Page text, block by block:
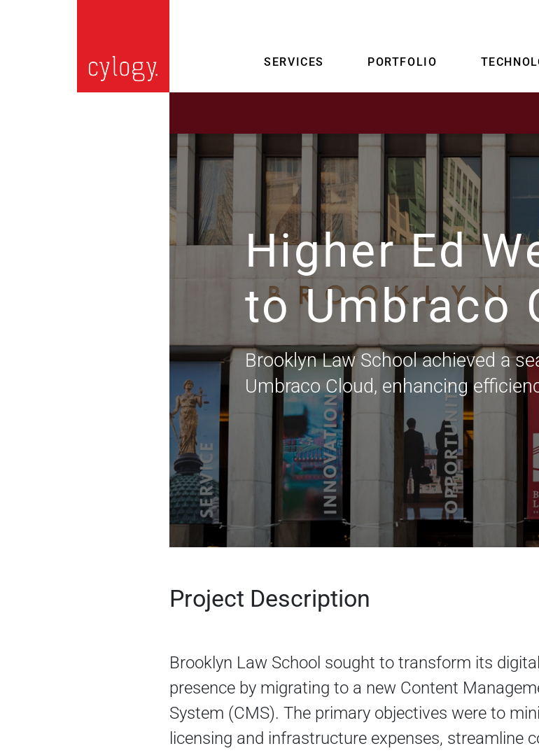
SERVICES PORTFOLIO
Higher Ed
to Umbraco
Brooklyn Law School achieved a
Umbraco Cloud, enhancing
Project Description
Brooklyn Law School sought to transform its digital
presence by migrating to a new Content
System (CMS). The primary objectives were to
licensing and infrastructure expenses, streamline